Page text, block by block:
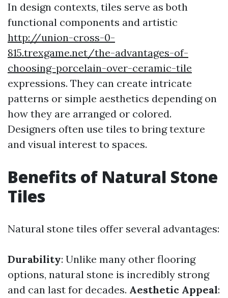
In design contexts, tiles serve as both
functional components and artistic
http://union-cross-0-
815.trexgame.net/the-advantages-of-
choosing-porcelain-over-ceramic-tile
expressions. They can create intricate
patterns or simple aesthetics depending on
how they are arranged or colored.
Designers often use tiles to bring texture
and visual interest to spaces.
Benefits of Natural Stone
Tiles
Natural stone tiles offer several advantages:
Durability: Unlike many other flooring
options, natural stone is incredibly strong
and can last for decades. Aesthetic Appeal: